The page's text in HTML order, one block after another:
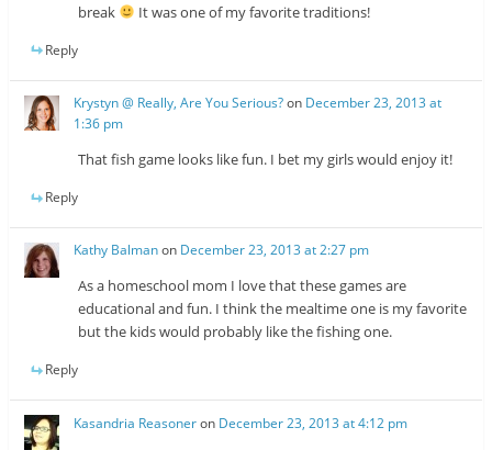
break
It was one of my favorite traditions!
Reply
Krystyn @ Really, Are You Serious?on December 23, 2013 at
1:36 pm
That fish game looks like fun. I bet my girls would enjoy it!
Reply
Kathy Balmanon December 23, 2013 at 2:27 pm
As a homeschool mom I love that these games are
educational and fun. I think the mealtime one is my favorite
but the kids would probably like the fishing one.
Reply
Kasandria Reasoneron December 23, 2013 at 4:12 pm